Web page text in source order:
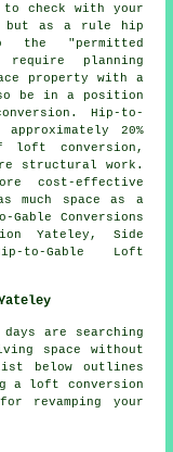
check with your
but as a rule hip
"permitted
require planning
property with a
be in a position
Hip-to-
20%
loft conversion,
structural work.
cost-effective
much space as a
Conversions
Yateley, Side
to-Gable Loft
are searching
space without
below outlines
a loft conversion
revamping your